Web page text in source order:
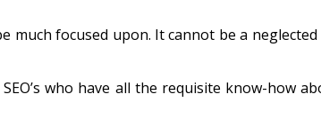
focused upon. It cannot be a
who have all the requisite know-how